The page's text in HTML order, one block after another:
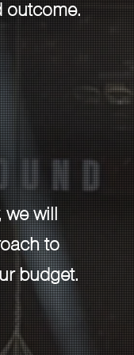
outcome.
we will
to
budget.